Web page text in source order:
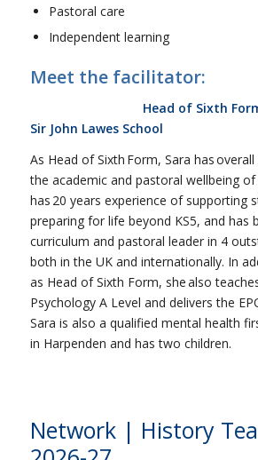
Pastoral care
Independent learning
Meet the facilitator:
Head of Sixth
Sir John Lawes School
As Head of Sixth Form, Sara has
the academic and pastoral wellbeing
has 20 years experience of supporting
preparing for life beyond KS5, and has
curriculum and pastoral leader in 4
both in the UK and internationally. In
as Head of Sixth Form, she also
Psychology A Level and delivers the
Sara is also a qualified mental health
in Harpenden and has two children.
Network | History